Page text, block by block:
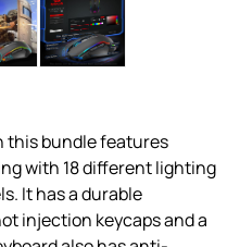
this bundle features
with 18 different lighting
It has a durable
injection keycaps and a